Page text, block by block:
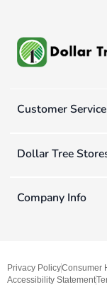
Customer Service
Dollar Tree
Company Info
Privacy PolicyConsumer
Accessibility Statement